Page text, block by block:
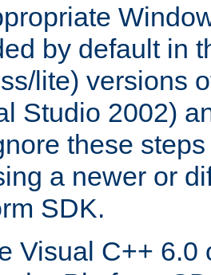
by default in
lite) versions
Studio 2002)
these
a newer or
SDK.
Visual C++ 6.0